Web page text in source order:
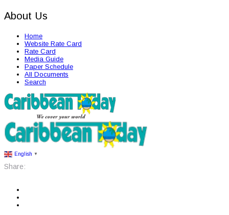
About Us
Home
Website Rate Card
Rate Card
Media Guide
Paper Schedule
All Documents
Search
English ▼
Share: